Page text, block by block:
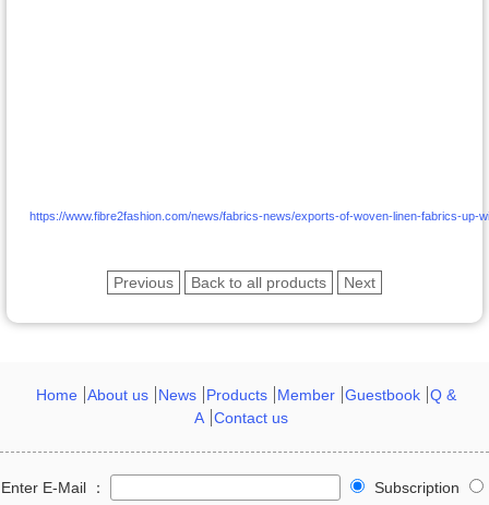
https://www.fibre2fashion.com/news/fabrics-news/exports-of-woven-linen-fabrics-up-
Previous Back to all products Next
Home About us News Products Member Guestbook Q &
A Contact us
Enter E-Mail ： Subscription